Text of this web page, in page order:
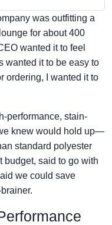
was outfitting a
for about 400
wanted it to feel
wanted it to be easy to
ordering, I wanted it to
performance, stain-
knew would hold up—
standard polyester
budget, said to go with
we could save